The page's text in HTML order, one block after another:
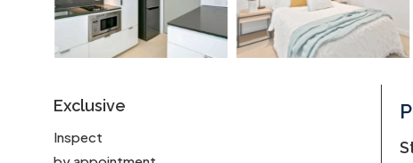
Exclusive
Inspect